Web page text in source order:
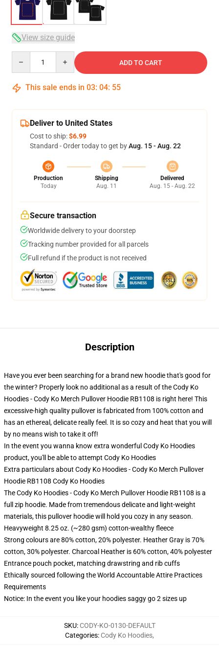
View size guide
ADD TO CART
This sale ends in 03: 04: 54
Deliver to United States
Cost to ship:$6.99
Standard - Order today to get byAug. 15 - Aug. 22
Production
Today
Shipping
Aug. 11
Delivered
Aug. 15 - Aug. 22
Secure transaction
Worldwide delivery to your doorstep
Tracking number provided for all parcels
Full refund if the product is not received
Description
Have you ever been searching for a brand new hoodie that's good for
the winter? Properly look no additional as a result of the Cody Ko
Hoodies - Cody Ko Merch Pullover Hoodie RB1108 is right here! This
excessive-high quality pullover is fabricated from 100% cotton and
has an ethereal, delicate really feel. It is so cozy and heat that you will
by no means wish to take it off!
In the event you wanna know extra wonderful Cody Ko Hoodies
product, you'll be able to attempt Cody Ko Hoodies
Extra particulars about Cody Ko Hoodies - Cody Ko Merch Pullover
Hoodie RB1108 Cody Ko Hoodies
The Cody Ko Hoodies - Cody Ko Merch Pullover Hoodie RB1108 is a
full zip hoodie. Made from tremendous delicate and light-weight
materials, this pullover hoodie will hold you cozy in any season.
Heavyweight 8.25 oz. (~280 gsm) cotton-wealthy fleece
Strong colours are 80% cotton, 20% polyester. Heather Gray is 70%
cotton, 30% polyester. Charcoal Heather is 60% cotton, 40% polyester
Entrance pouch pocket, matching drawstring and rib cuffs
Ethically sourced following the World Accountable Attire Practices
Requirements
Notice: In the event you like your hoodies saggy go 2 sizes up
SKU: CODY-KO-0130-DEFAULT
Categories: Cody Ko Hoodies,